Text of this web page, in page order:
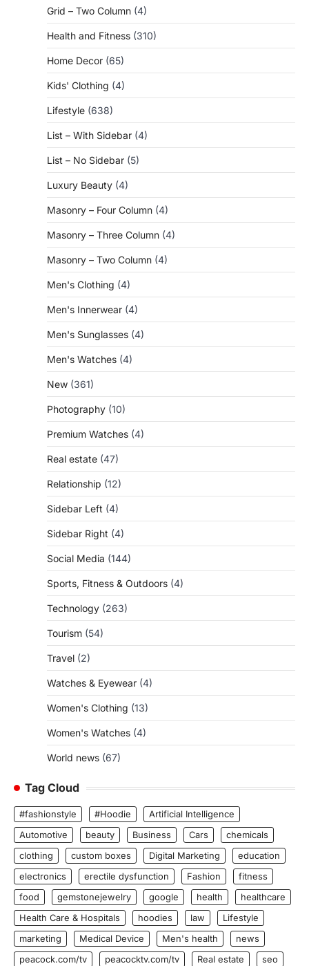
Grid – Two Column (4)
Health and Fitness (310)
Home Decor (65)
Kids' Clothing (4)
Lifestyle (638)
List – With Sidebar (4)
List – No Sidebar (5)
Luxury Beauty (4)
Masonry – Four Column (4)
Masonry – Three Column (4)
Masonry – Two Column (4)
Men's Clothing (4)
Men's Innerwear (4)
Men's Sunglasses (4)
Men's Watches (4)
New (361)
Photography (10)
Premium Watches (4)
Real estate (47)
Relationship (12)
Sidebar Left (4)
Sidebar Right (4)
Social Media (144)
Sports, Fitness & Outdoors (4)
Technology (263)
Tourism (54)
Travel (2)
Watches & Eyewear (4)
Women's Clothing (13)
Women's Watches (4)
World news (67)
Tag Cloud
#fashionstyle #Hoodie
Artificial Intelligence
Automotive
beauty Business Cars
chemicals
clothing
custom boxes Digital Marketing
education
electronics
erectile dysfunction Fashion
fitness
food
gemstonejewelry google health
healthcare
Health Care & Hospitals
hoodies law
Lifestyle
marketing
Medical Device Men's health
news
peacock.com/tv
peacocktv.com/tv Real estate
seo